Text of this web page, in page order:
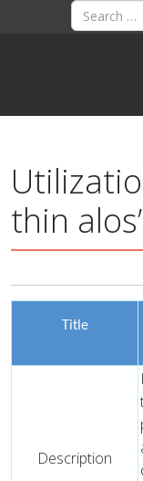
thin
Title
Description